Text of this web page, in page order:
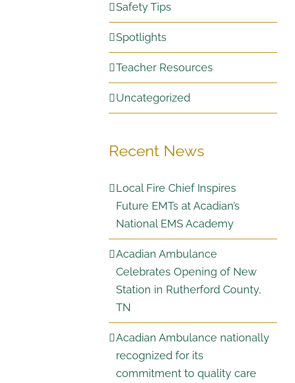
Safety Tips
Spotlights
Teacher Resources
Uncategorized
Recent News
Local Fire Chief Inspires
Future EMTs at Acadian’s
National EMS Academy
Acadian Ambulance
Celebrates Opening of New
Station in Rutherford County,
TN
Acadian Ambulance nationally
recognized for its
commitment to quality care